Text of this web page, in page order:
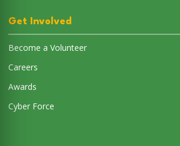
Get Involved
Become a Volunteer
Careers
Awards
Cyber Force